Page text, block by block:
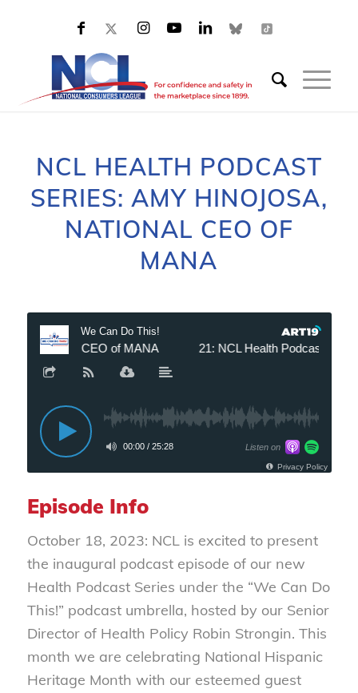
NCL HEALTH PODCAST
SERIES: AMY HINOJOSA,
NATIONAL CEO OF
MANA
Episode Info
October 18, 2023: NCL is excited to present
the inaugural podcast episode of our new
Health Podcast Series under the “We Can Do
This!” podcast umbrella, hosted by our Senior
Director of Health Policy Robin Strongin. This
month we are celebrating National Hispanic
Heritage Month with our esteemed guest